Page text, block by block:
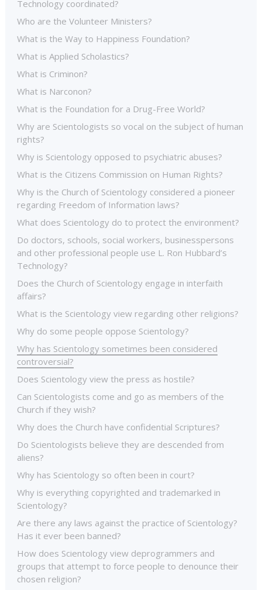
Technology coordinated?
Who are the Volunteer Ministers?
What is the Way to Happiness Foundation?
What is Applied Scholastics?
What is Criminon?
What is Narconon?
What is the Foundation for a Drug-Free World?
Why are Scientologists so vocal on the subject of human
rights?
Why is Scientology opposed to psychiatric abuses?
What is the Citizens Commission on Human Rights?
Why is the Church of Scientology considered a pioneer
regarding Freedom of Information laws?
What does Scientology do to protect the environment?
Do doctors, schools, social workers, businesspersons
and other professional people use L. Ron Hubbard’s
Technology?
Does the Church of Scientology engage in interfaith
affairs?
What is the Scientology view regarding other religions?
Why do some people oppose Scientology?
Why has Scientology sometimes been considered
controversial?
Does Scientology view the press as hostile?
Can Scientologists come and go as members of the
Church if they wish?
Why does the Church have confidential Scriptures?
Do Scientologists believe they are descended from
aliens?
Why has Scientology so often been in court?
Why is everything copyrighted and trademarked in
Scientology?
Are there any laws against the practice of Scientology?
Has it ever been banned?
How does Scientology view deprogrammers and
groups that attempt to force people to denounce their
chosen religion?